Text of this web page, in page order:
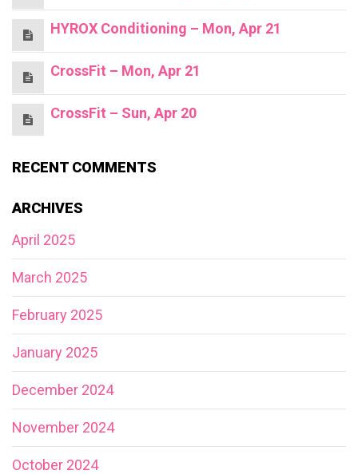
HYROX Conditioning – Mon, Apr 21
CrossFit – Mon, Apr 21
CrossFit – Sun, Apr 20
RECENT COMMENTS
ARCHIVES
April 2025
March 2025
February 2025
January 2025
December 2024
November 2024
October 2024